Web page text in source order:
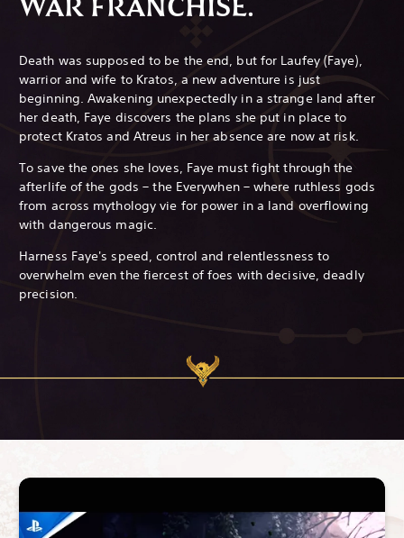
Death was supposed to be the end, but for Laufey (Faye),
warrior and wife to Kratos, a new adventure is just
beginning. Awakening unexpectedly in a strange land after
her death, Faye discovers the plans she put in place to
protect Kratos and Atreus in her absence are now at risk.
To save the ones she loves, Faye must fight through the
afterlife of the gods – the Everywhen – where ruthless gods
from across mythology vie for power in a land overflowing
with dangerous magic.
Harness Faye's speed, control and relentlessness to
overwhelm even the fiercest of foes with decisive, deadly
precision.